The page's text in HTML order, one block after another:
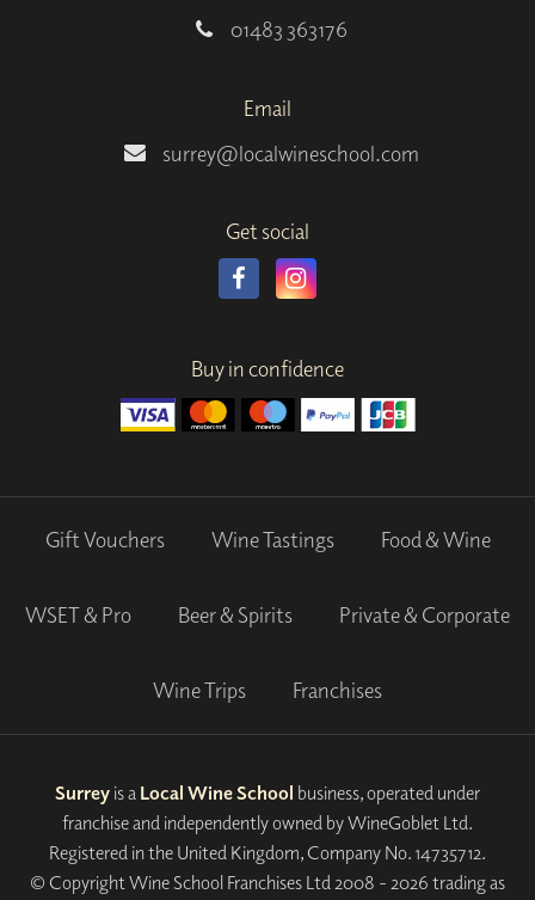
01483 363176
Email
surrey@localwineschool.com
Get social
Buy in confidence
Gift Vouchers Wine Tastings Food & Wine
WSET & Pro Beer & Spirits Private & Corporate
Wine Trips Franchises
Surrey is a Local Wine School business, operated under
franchise and independently owned by WineGoblet Ltd.
Registered in the United Kingdom, Company No. 14735712.
© Copyright Wine School Franchises Ltd 2008 - 2026 trading as